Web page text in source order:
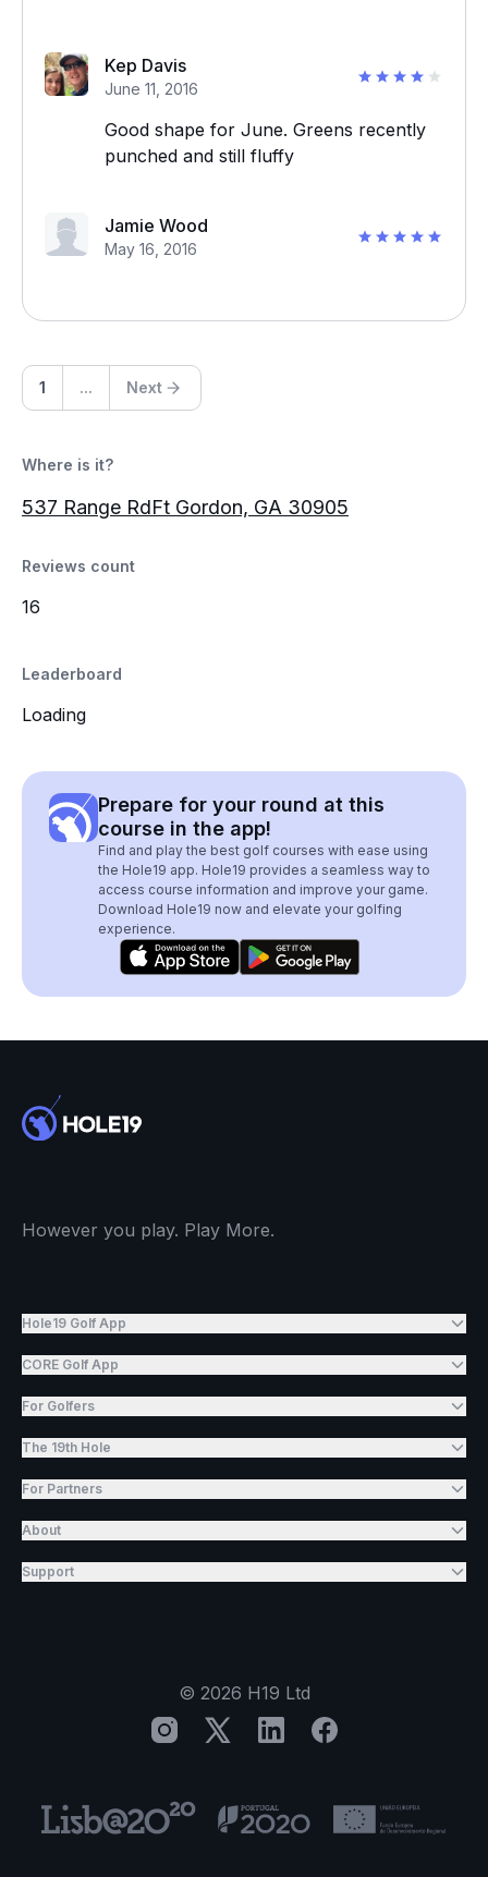
Kep Davis
June 11, 2016
Good shape for June. Greens recently
punched and still fluffy
Jamie Wood
May 16, 2016
1 ... Next
Where is it?
537 Range RdFt Gordon, GA 30905
Reviews count
16
Leaderboard
Loading
Prepare for your round at this
course in the app!
Find and play the best golf courses with ease using
the Hole19 app. Hole19 provides a seamless way to
access course information and improve your game.
Download Hole19 now and elevate your golfing
experience.
However you play. Play More.
Hole19 Golf App
CORE Golf App
For Golfers
The 19th Hole
For Partners
About
Support
© 2026 H19 Ltd